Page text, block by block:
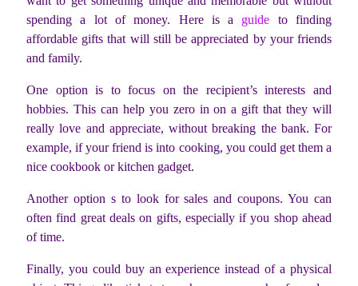
spending a lot of money. Here is a guide to finding
affordable gifts that will still be appreciated by your friends
and family.
One option is to focus on the recipient’s interests and
hobbies. This can help you zero in on a gift that they will
really love and appreciate, without breaking the bank. For
example, if your friend is into cooking, you could get them a
nice cookbook or kitchen gadget.
Another option s to look for sales and coupons. You can
often find great deals on gifts, especially if you shop ahead
of time.
Finally, you could buy an experience instead of a physical